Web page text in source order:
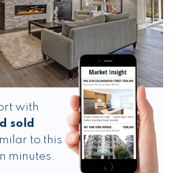
with
sold
to this
minutes.